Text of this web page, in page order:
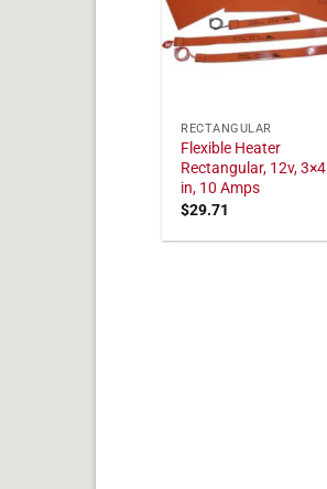
RECTANGULAR
Flexible Heater
Rectangular, 12v, 3×4
in, 10 Amps
$29.71